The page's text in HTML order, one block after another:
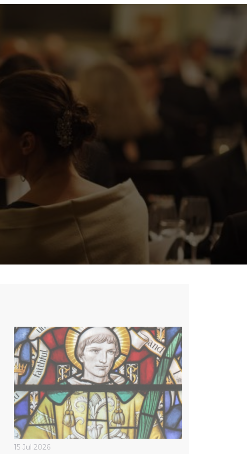
walk people up to the Guildhall for
15 Jul 2026